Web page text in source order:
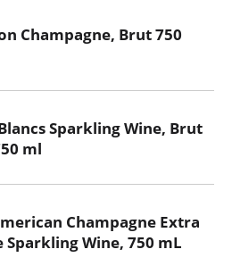
Champagne, Brut 750
Sparkling Wine, Brut
ml
Champagne Extra
Sparkling Wine, 750 mL